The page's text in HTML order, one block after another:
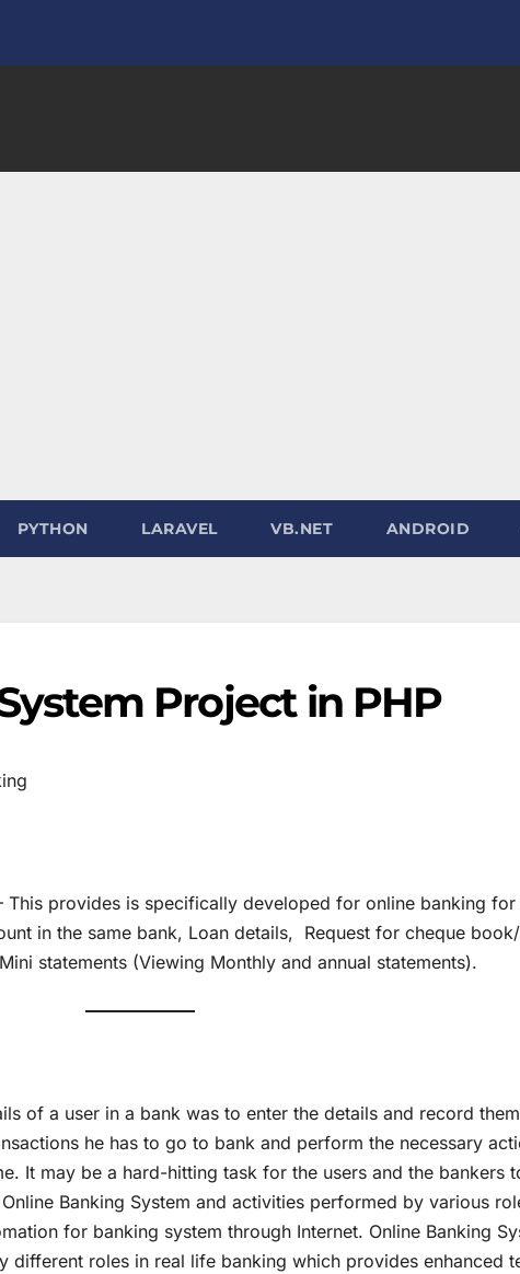
PYTHON LARAVEL VB.NET ANDROID
Project in PHP
This provides is specifically developed for online banking for
in the same bank, Loan details, Request for cheque
statements (Viewing Monthly and annual statements).
of a user in a bank was to enter the details and record
he has to go to bank and perform the necessary
It may be a hard-hitting task for the users and the bankers
Banking System and activities performed by various
for banking system through Internet. Online Banking
roles in real life banking which provides enhanced